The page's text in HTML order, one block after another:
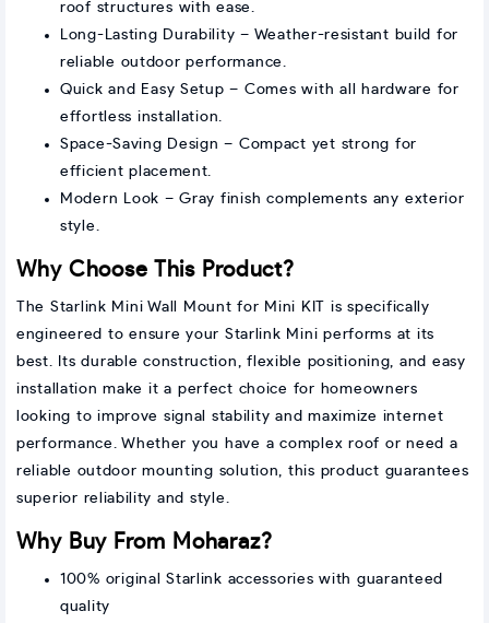
roof structures with ease.
Long-Lasting Durability – Weather-resistant build for
reliable outdoor performance.
Quick and Easy Setup – Comes with all hardware for
effortless installation.
Space-Saving Design – Compact yet strong for
efficient placement.
Modern Look – Gray finish complements any exterior
style.
Why Choose This Product?
The Starlink Mini Wall Mount for Mini KIT is specifically
engineered to ensure your Starlink Mini performs at its
best. Its durable construction, flexible positioning, and easy
installation make it a perfect choice for homeowners
looking to improve signal stability and maximize internet
performance. Whether you have a complex roof or need a
reliable outdoor mounting solution, this product guarantees
superior reliability and style.
Why Buy From Moharaz?
100% original Starlink accessories with guaranteed
quality